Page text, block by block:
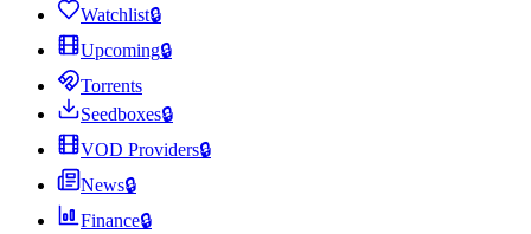
Watchlist🔒
Upcoming🔒
Torrents
Seedboxes🔒
VOD Providers🔒
News🔒
Finance🔒